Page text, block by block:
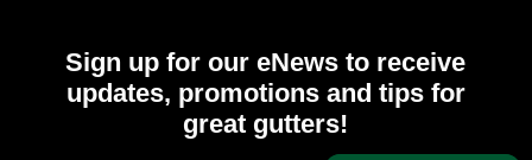
Sign up for our eNews to receive
updates, promotions and tips for
great gutters!